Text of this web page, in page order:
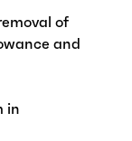
of
and
in